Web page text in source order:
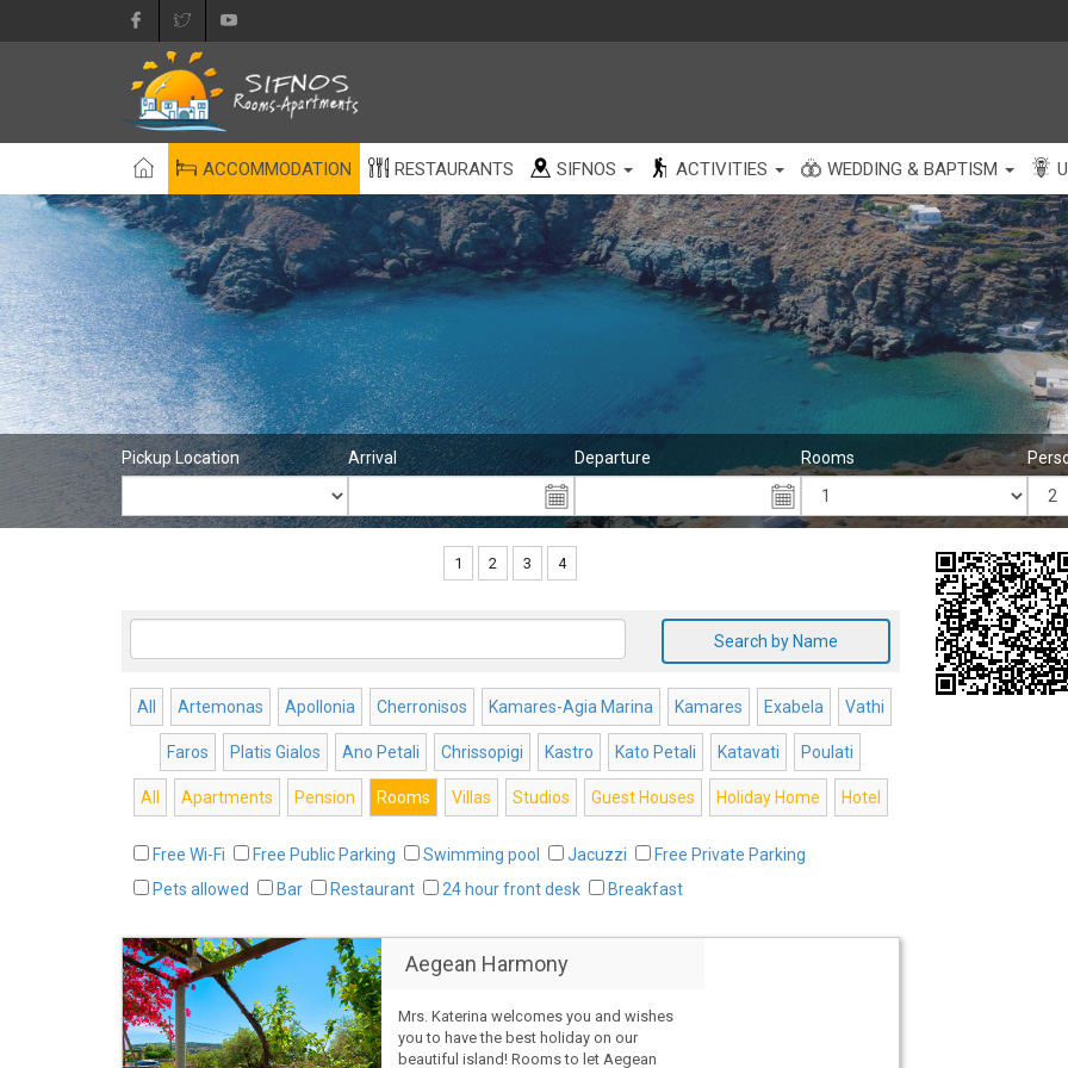
ACCOMMODATION RESTAURANTS SIFNOS ACTIVITIES WEDDING & BAPTISM
Pickup Location Arrival Departure Rooms
1 2 3 4
Search by Name
All Artemonas Apollonia Cherronisos Kamares-Agia Marina Kamares Exabela Vathi
Faros Platis Gialos Ano Petali Chrissopigi Kastro Kato Petali Katavati Poulati
All Apartments Pension Rooms Villas Studios Guest Houses Holiday Home Hotel
Free Wi-Fi Free Public Parking Swimming pool Jacuzzi
Free Private Parking
Pets allowed
Bar Restaurant 24 hour front desk Breakfast
Aegean Harmony
Mrs. Katerina welcomes you and wishes
you to have the best holiday on our
beautiful island! Rooms to let Aegean